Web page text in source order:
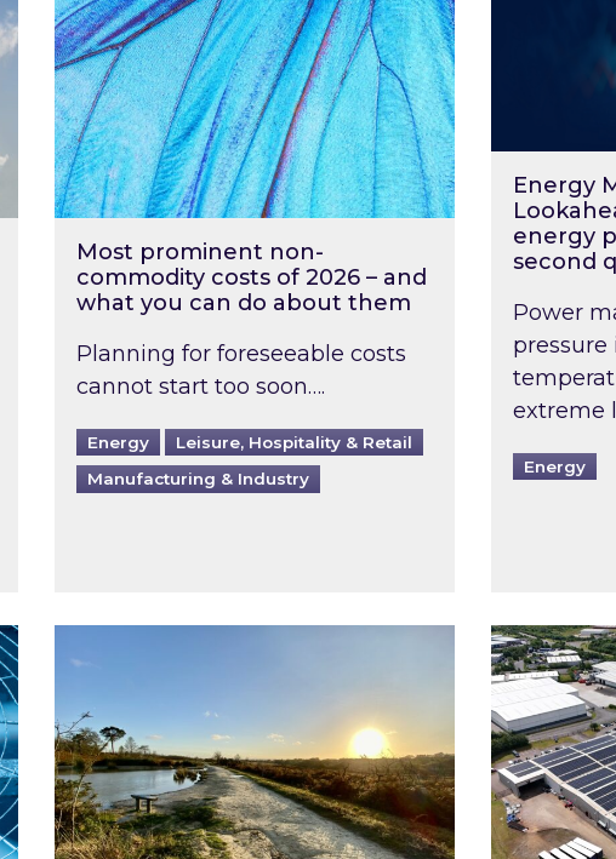
Most prominent non-
commodity costs of 2026 – and
what you can do about them
Planning for foreseeable costs
cannot start too soon….
Energy
Leisure, Hospitality & Retail
Manufacturing & Industry
Energy
energy
second
Power
pressure
extreme
Energy
Inspired responds to Ofgem’s Third-PartyInspired